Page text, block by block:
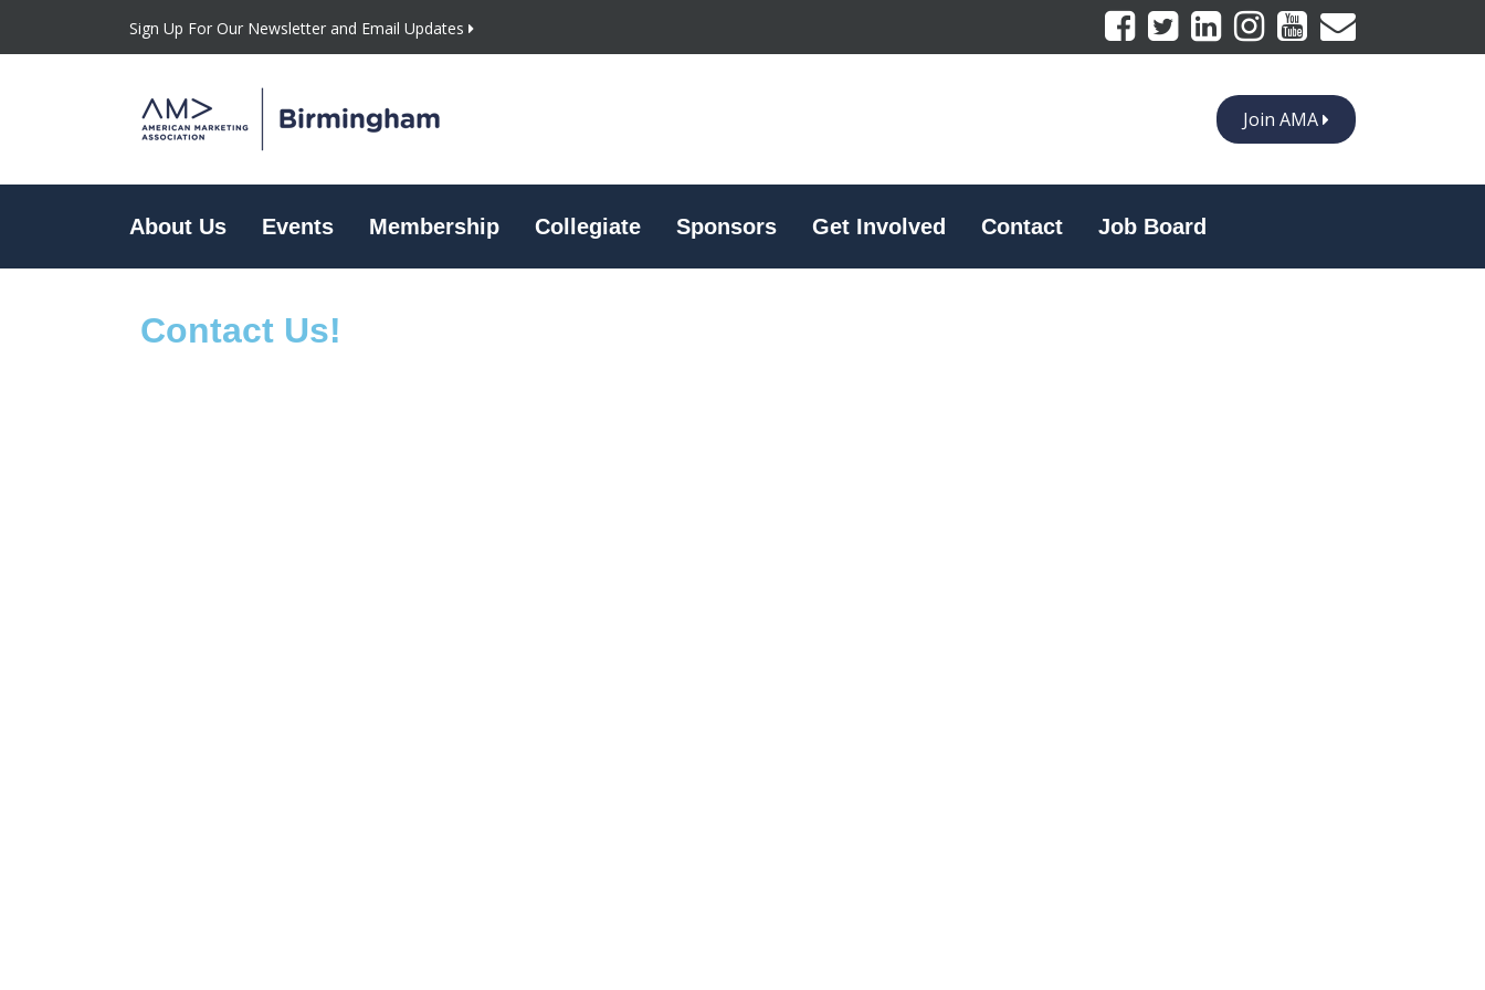
Sign Up For Our Newsletter and Email Updates
Join AMA
About Us Events Membership Collegiate Sponsors Get Involved Contact Job Board
Contact Us!